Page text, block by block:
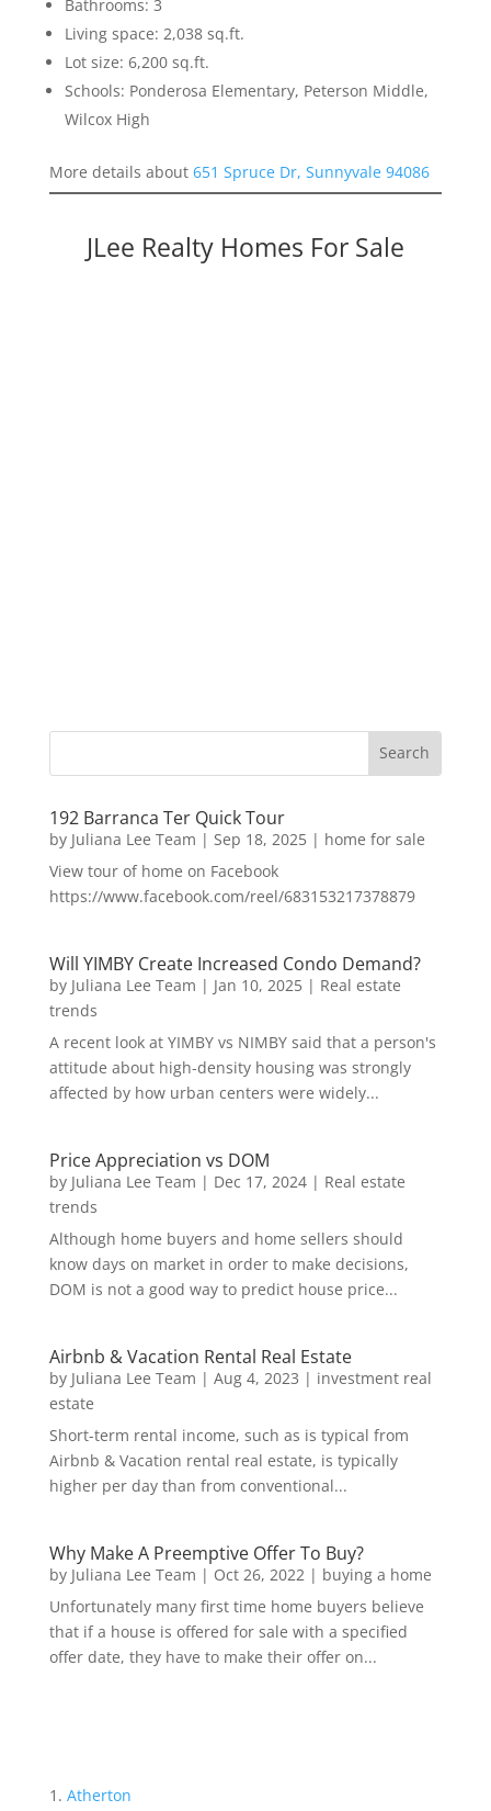
Bathrooms: 3
Living space: 2,038 sq.ft.
Lot size: 6,200 sq.ft.
Schools: Ponderosa Elementary, Peterson Middle,
Wilcox High
More details about 651 Spruce Dr, Sunnyvale 94086
JLee Realty Homes For Sale
192 Barranca Ter Quick Tour
by Juliana Lee Team | Sep 18, 2025| home for sale
View tour of home on Facebook
https://www.facebook.com/reel/683153217378879
Will YIMBY Create Increased Condo Demand?
by Juliana Lee Team | Jan 10, 2025| Real estate
trends
A recent look at YIMBY vs NIMBY said that a person's
attitude about high-density housing was strongly
affected by how urban centers were widely...
Price Appreciation vs DOM
by Juliana Lee Team | Dec 17, 2024| Real estate
trends
Although home buyers and home sellers should
know days on market in order to make decisions,
DOM is not a good way to predict house price...
Airbnb & Vacation Rental Real Estate
by Juliana Lee Team | Aug 4, 2023 | investment real
estate
Short-term rental income, such as is typical from
Airbnb & Vacation rental real estate, is typically
higher per day than from conventional...
Why Make A Preemptive Offer To Buy?
by Juliana Lee Team | Oct 26, 2022 | buying a home
Unfortunately many first time home buyers believe
that if a house is offered for sale with a specified
offer date, they have to make their offer on...
Atherton